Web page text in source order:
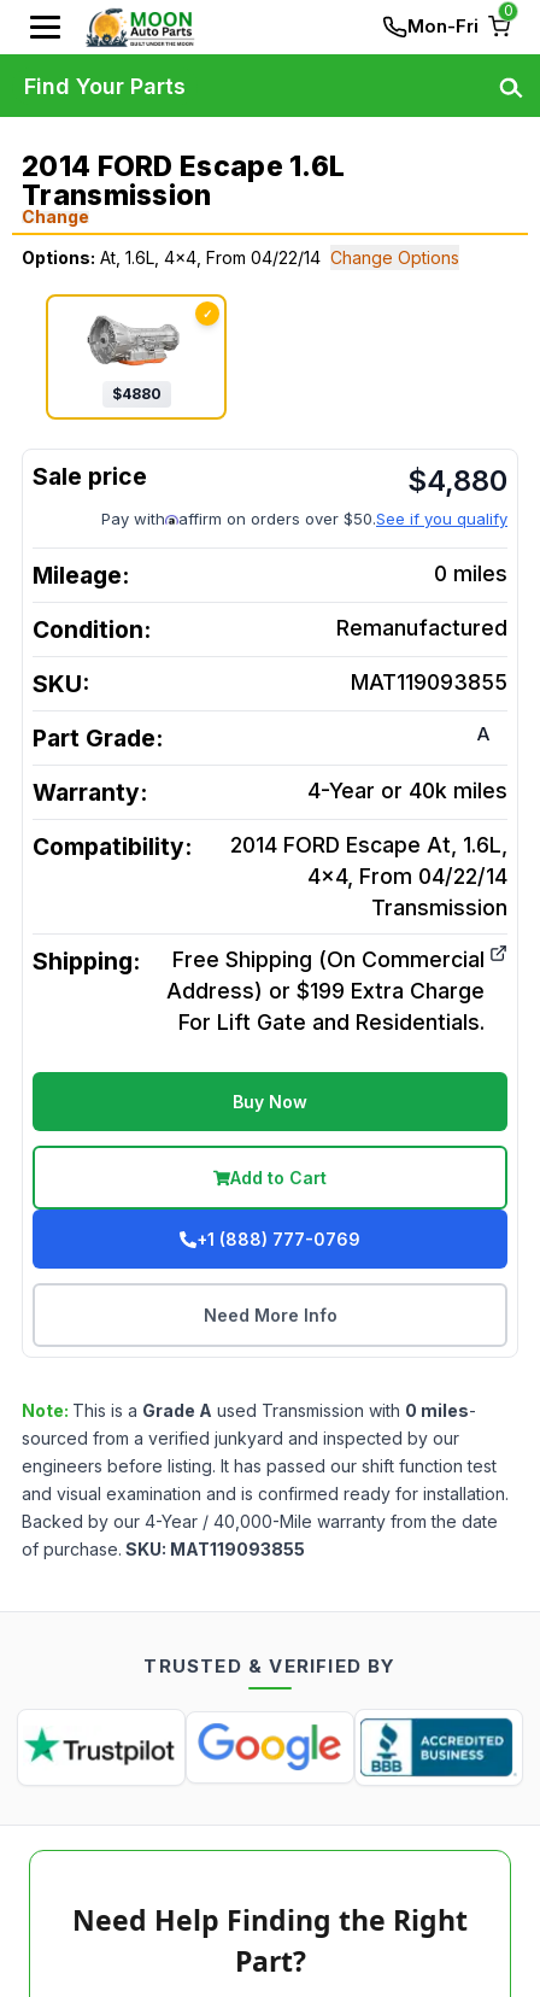
Mon-Fri
0
2014 FORD Escape 1.6L
Transmission
Change
Options: At, 1.6L, 4x4, From 04/22/14 Change Options
✓
$4880
$4,880
Pay with affirm on orders over $50.See if you qualify
Mileage: 0 miles
Condition: Remanufactured
SKU: MAT119093855
Part Grade: A
Warranty: 4-Year or 40k miles
Compatibility:
2014 FORD Escape At, 1.6L,
4x4, From 04/22/14
Transmission
Shipping:
Free Shipping (On Commercial
Address) or $199 Extra Charge
For Lift Gate and Residentials.
Buy Now
Add to Cart
+1 (888) 777-0769
Need More Info
Note: This is a Grade A used Transmission with 0 miles-
sourced from a verified junkyard and inspected by our
engineers before listing. It has passed our shift function test
and visual examination and is confirmed ready for installation.
Backed by our 4-Year / 40,000-Mile warranty from the date
of purchase. SKU: MAT119093855
Find Your Parts
TRUSTED & VERIFIED BY
Need Help Finding the Right
Part?